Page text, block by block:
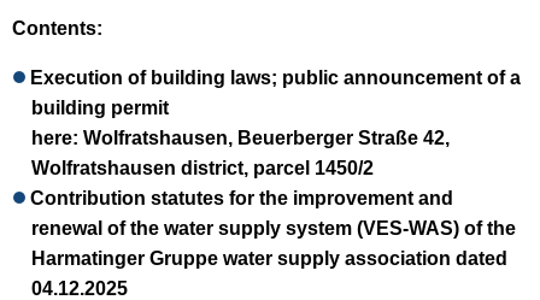
Contents:
Execution of building laws; public announcement of a
building permit
here: Wolfratshausen, Beuerberger Straße 42,
Wolfratshausen district, parcel 1450/2
Contribution statutes for the improvement and
renewal of the water supply system (VES-WAS) of the
Harmatinger Gruppe water supply association dated
04.12.2025